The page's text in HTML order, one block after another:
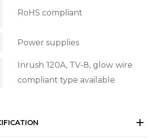
RoHS compliant
Power supplies
Inrush 120A, TV-8, glow wire
compliant type available